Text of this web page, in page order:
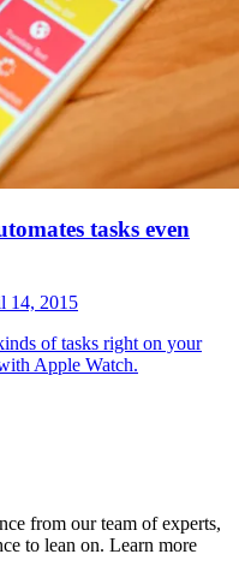
tasks even
14, 2015
of tasks right on your
Apple Watch.
from our team of experts,
to lean on. Learn more